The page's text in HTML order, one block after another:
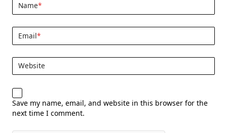
Name*
Email*
Website
Save my name, email, and website in this browser for the
next time I comment.